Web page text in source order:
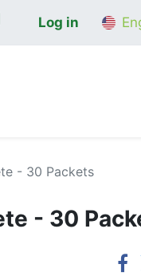
Log in
- 30 Packets
- 30